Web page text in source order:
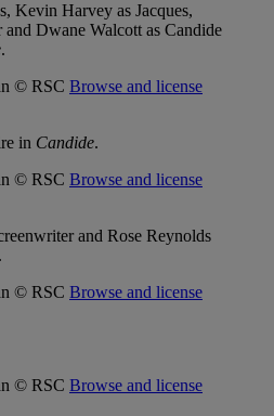
Kevin Harvey as Jacques,
Dwane Walcott as Candide
.
© RSC Browse and license
in Candide.
© RSC Browse and license
and Rose Reynolds
.
© RSC Browse and license
© RSC Browse and license